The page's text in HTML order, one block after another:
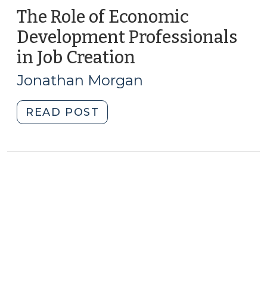
The Role of Economic
Development Professionals
in Job Creation
5,
Jonathan Morgan
READ POST
Role